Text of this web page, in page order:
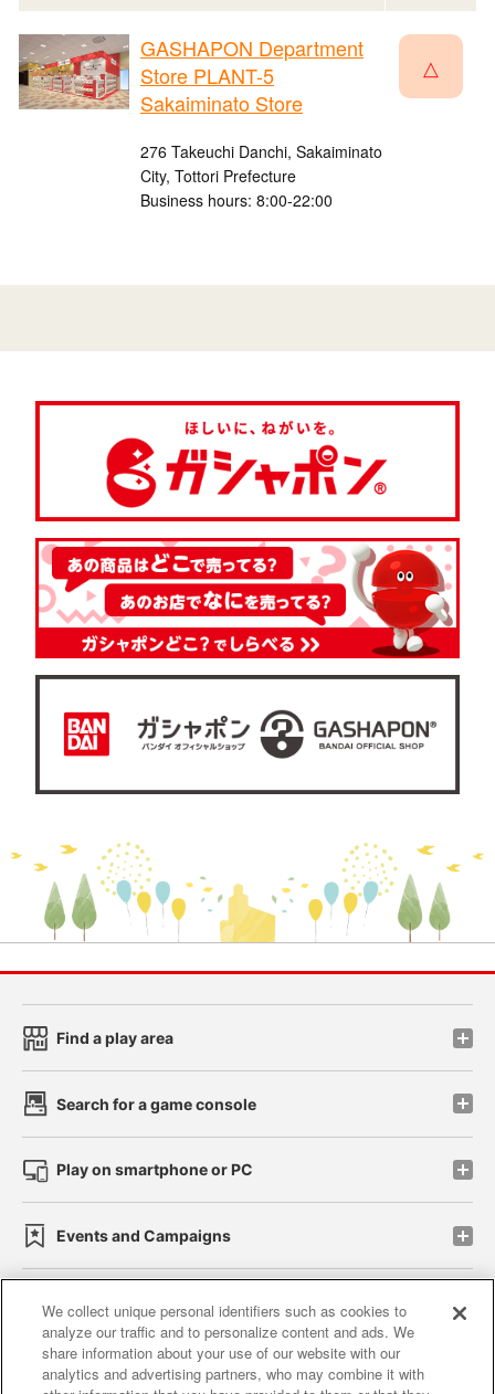
GASHAPON Department
Store PLANT-5
Sakaiminato Store
276 Takeuchi Danchi, Sakaiminato
City, Tottori Prefecture
Business hours: 8:00-22:00
△
Find a play area
Search for a game console
Play on smartphone or PC
Events and Campaigns
Affiliate Sustainability site policy privacy policy
Web accessibility policy and verification results
We collect unique personal identifiers such as cookies to
analyze our traffic and to personalize content and ads. We
share information about your use of our website with our
analytics and advertising partners, who may combine it with